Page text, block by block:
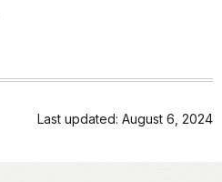
Last updated: August 6, 2024